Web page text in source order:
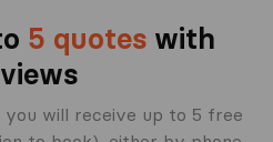
5 quoteswith
will receive up to 5 free